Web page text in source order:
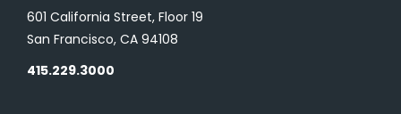
601 California Street, Floor 19
San Francisco, CA 94108
415.229.3000